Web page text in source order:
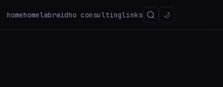
homehomelabraidho consultinglinks 🌙